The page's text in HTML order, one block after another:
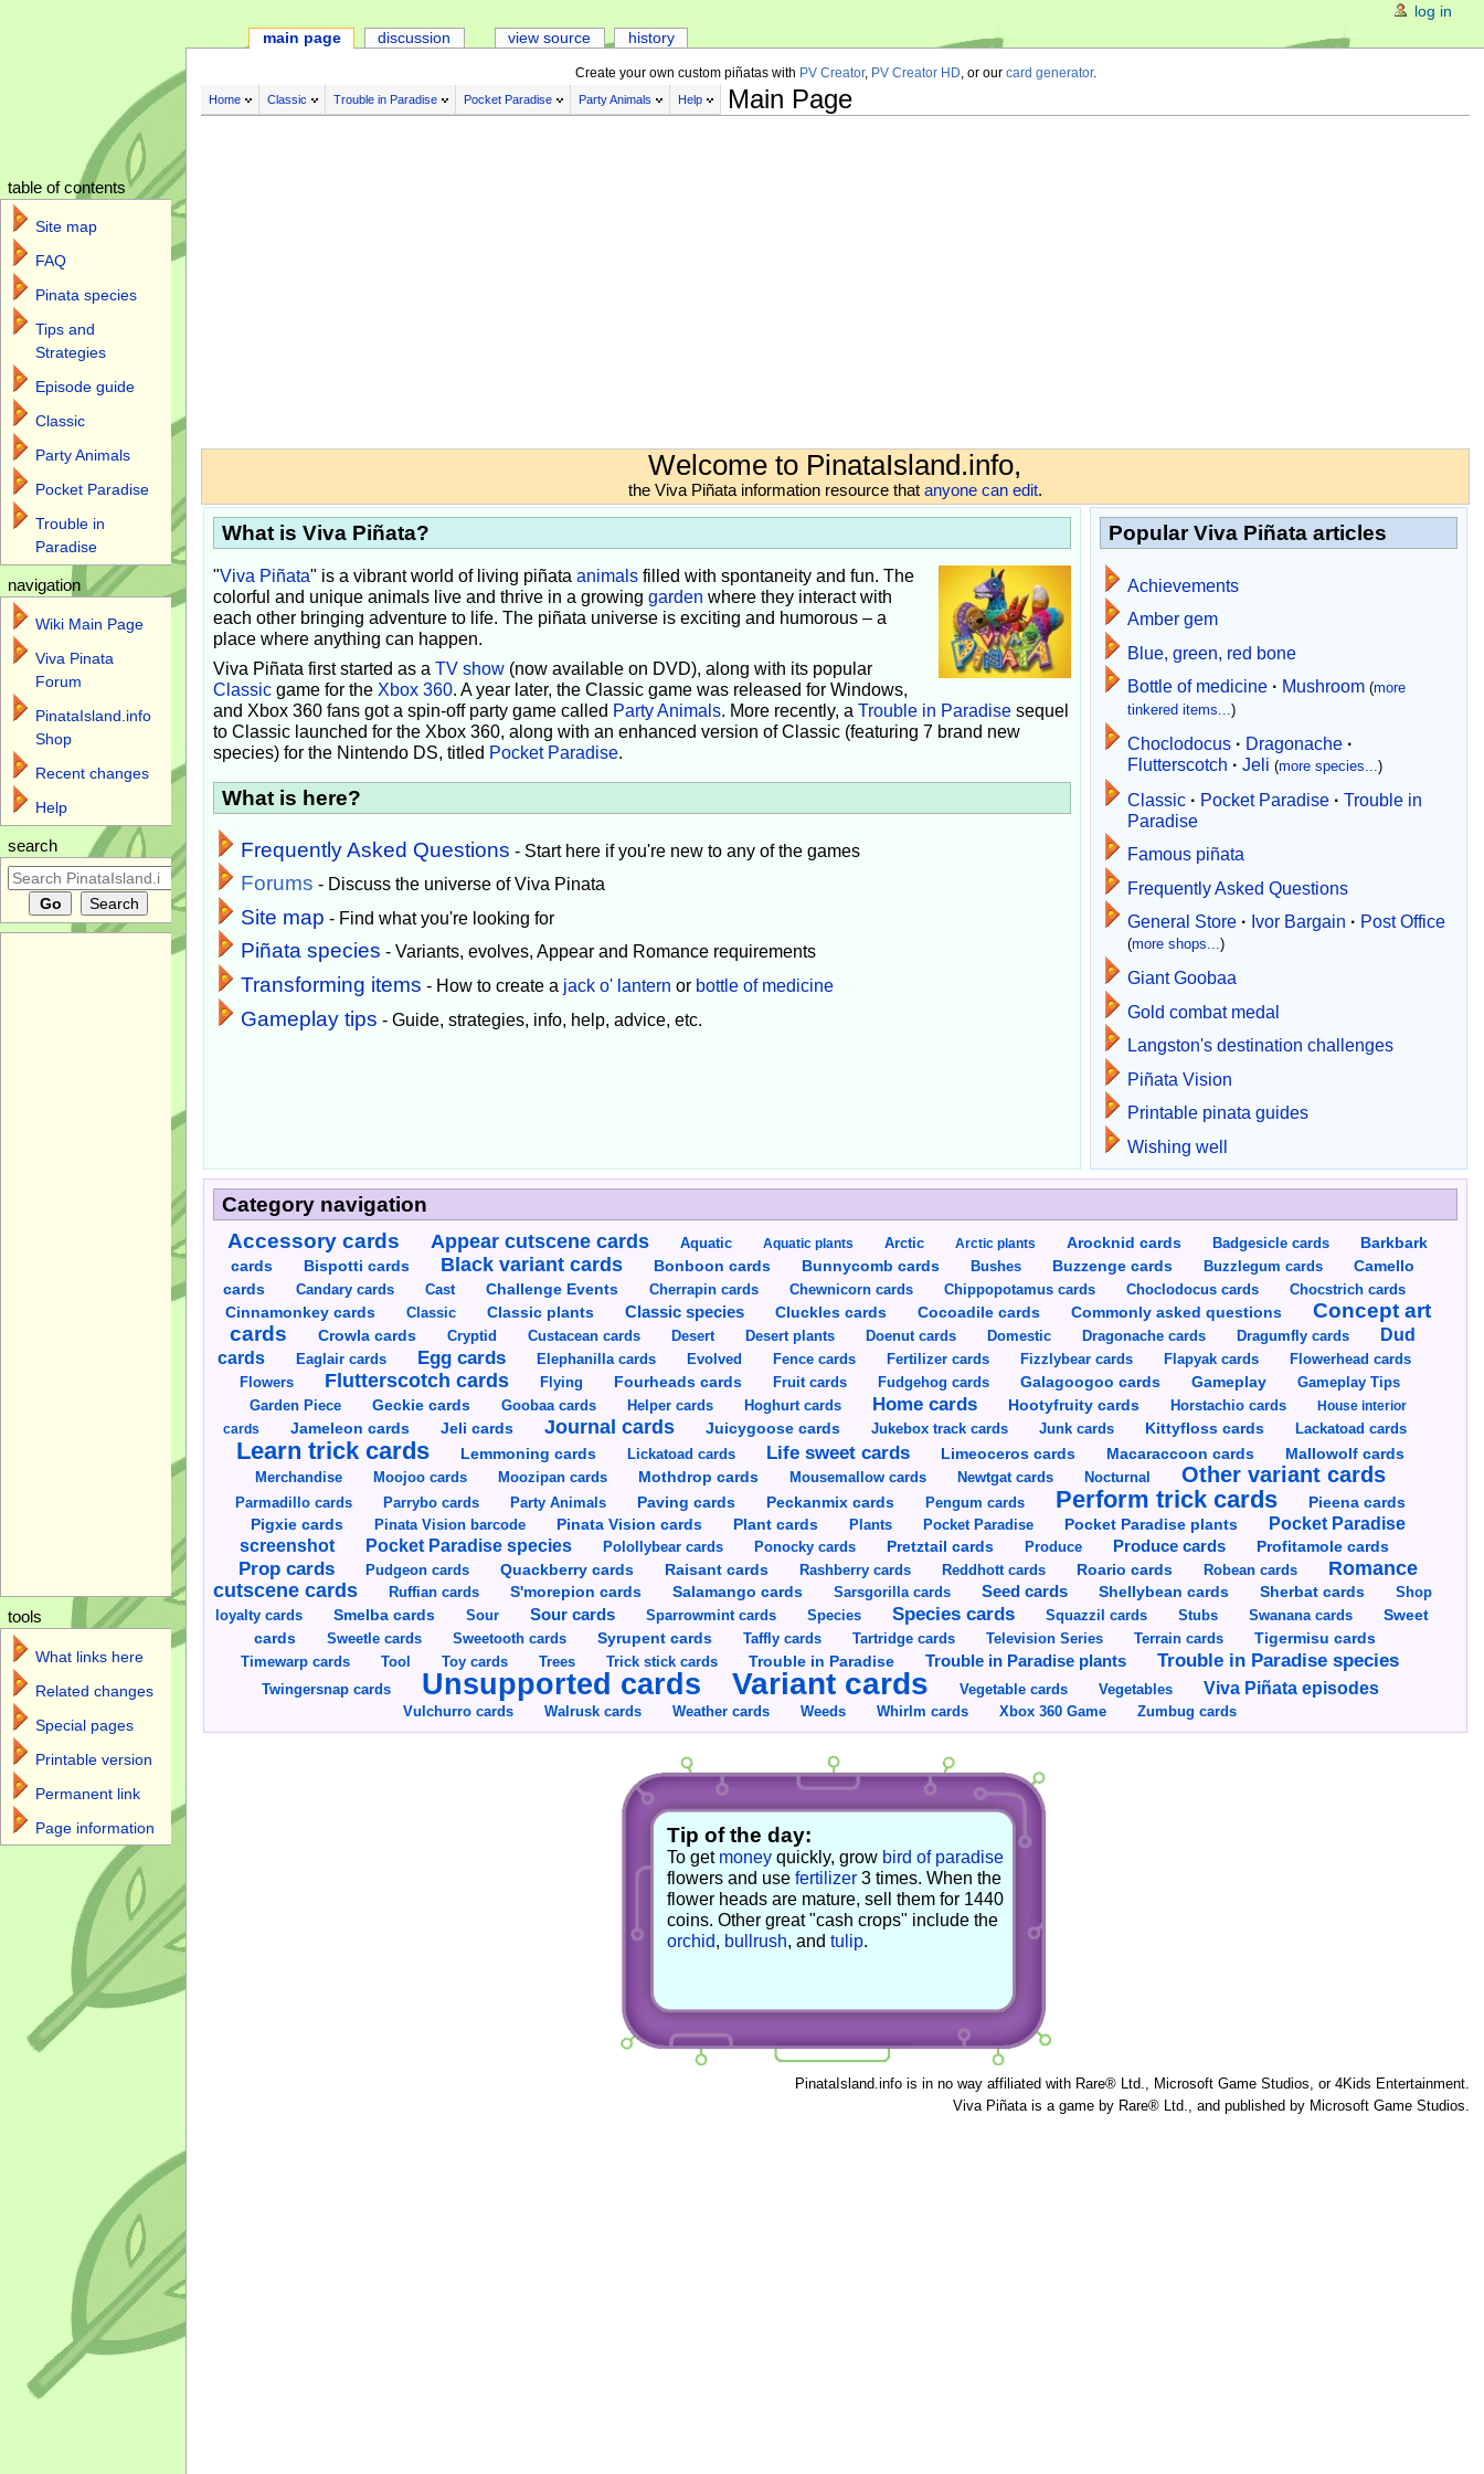
Create your own custom piñatas with PV Creator, PV Creator HD , or our card generator.
Home Classic Trouble in Paradise Pocket Paradise Party Animals Help Main Page
Welcome to PinataIsland.info,
the Viva Piñata information resource that anyone can edit.
What is Viva Piñata?
"Viva Piñata" is a vibrant world of living piñata animalsfilled with spontaneity and fun. The
colorful and unique animals live and thrive in a growing garden where they interact with
each other bringing adventure to life. The piñata universe is exciting and humorous – a
place where anything can happen.
Viva Piñata first started as a TV show(now available on DVD), along with its popular
Classicgame for the Xbox 360. A year later, the Classic game was released for Windows,
and Xbox 360 fans got a spin-off party game called Party Animals. More recently, a Trouble in Paradisesequel
to Classic launched for the Xbox 360, along with an enhanced version of Classic (featuring 7 brand new
species) for the Nintendo DS, titled Pocket Paradise.
What is here?
Frequently Asked Questions - Start here if you're new to any of the games
Forums - Discuss the universe of Viva Pinata
Site map - Find what you're looking for
Piñata species - Variants, evolves, Appear and Romance requirements
Transforming items - How to create a jack o' lantern or bottle of medicine
Gameplay tips - Guide, strategies, info, help, advice, etc.
Popular Viva Piñata articles
Achievements
Amber gem
Blue, green, red bone
Bottle of medicine · Mushroom (more
tinkered items...)
Choclodocus · Dragonache ·
Flutterscotch · Jeli (more species...)
Classic · Pocket Paradise · Trouble in
Paradise
Famous piñata
Frequently Asked Questions
General Store · Ivor Bargain · Post Office
(more shops...)
Giant Goobaa
Gold combat medal
Langston's destination challenges
Piñata Vision
Printable pinata guides
Wishing well
Category navigation
Accessory cards
Appear cutscene cards Aquatic Aquatic plants Arctic Arctic plants Arocknid cards Badgesicle cards
Barkbark
cards
Bispotti cards Black variant cards Bonboon cards Bunnycomb cards Bushes Buzzenge cards Buzzlegum cards
Camello
cards
Candary cards Cast Challenge Events Cherrapin cards Chewnicorn cards Chippopotamus cards Choclodocus cards
Chocstrich cards
Cinnamonkey cards
Classic Classic plants Classic species Cluckles cards Cocoadile cards Commonly asked questions
Concept art
cards
Crowla cards Cryptid Custacean cards Desert Desert plants Doenut cards Domestic Dragonache cards Dragumfly cards
Dud
cards
Eaglair cards Egg cards Elephanilla cards Evolved Fence cards Fertilizer cards Fizzlybear cards Flapyak cards
Flowerhead cards
Flowers
Flutterscotch cards Flying Fourheads cards Fruit cards Fudgehog cards Galagoogoo cards Gameplay Gameplay Tips
Garden Piece Geckie cards Goobaa cards Helper cards Hoghurt cards Home cards Hootyfruity cards Horstachio cards
House interior
cards
Jameleon cards Jeli cards Journal cards Juicygoose cards Jukebox track cards Junk cards Kittyfloss cards Lackatoad cards
Learn trick cards Lemmoning cards Lickatoad cards Life sweet cards Limeoceros cards Macaraccoon cards Mallowolf cards
Merchandise Moojoo cards Moozipan cards Mothdrop cards Mousemallow cards Newtgat cards Nocturnal Other variant cards
Parmadillo cards Parrybo cards Party Animals Paving cards Peckanmix cards Pengum cards Perform trick cards
Pieena cards
Pigxie cards
Pinata Vision barcode Pinata Vision cards Plant cards Plants Pocket Paradise Pocket Paradise plants
Pocket Paradise
screenshot
Pocket Paradise species Polollybear cards Ponocky cards Pretztail cards Produce Produce cards Profitamole cards
Prop cards Pudgeon cards Quackberry cards Raisant cards Rashberry cards Reddhott cards Roario cards Robean cards
Romance
cutscene cards
Ruffian cards S'morepion cards Salamango cards Sarsgorilla cards Seed cards Shellybean cards Sherbat cards
Shop
loyalty cards
Smelba cards Sour Sour cards Sparrowmint cards Species Species cards Squazzil cards Stubs Swanana cards
Sweet
cards
Sweetle cards Sweetooth cards Syrupent cards Taffly cards Tartridge cards Television Series Terrain cards Tigermisu cards
Timewarp cards Tool Toy cards Trees Trick stick cards Trouble in Paradise Trouble in Paradise plants Trouble in Paradise species
Twingersnap cards Unsupported cards Variant cards Vegetable cards Vegetables Viva Piñata episodes
Vulchurro cards Walrusk cards Weather cards Weeds Whirlm cards Xbox 360 Game Zumbug cards
Tip of the day:
To get moneyquickly, grow bird of paradise
flowers and use fertilizer3 times. When the
flower heads are mature, sell them for 1440
coins. Other great "cash crops" include the
orchid, bullrush, and tulip.
PinataIsland.info is in no way affiliated with Rare® Ltd., Microsoft Game Studios, or 4Kids Entertainment.
Viva Piñata is a game by Rare® Ltd., and published by Microsoft Game Studios.
main page discussion view source history
log in
table of contents
Site map
FAQ
Pinata species
Tips and
Strategies
Episode guide
Classic
Party Animals
Pocket Paradise
Trouble in
Paradise
navigation
Wiki Main Page
Viva Pinata
Forum
PinataIsland.info
Shop
Recent changes
Help
search
tools
What links here
Related changes
Special pages
Printable version
Permanent link
Page information